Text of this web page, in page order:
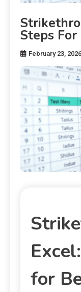
Steps
February 23, 2026
for